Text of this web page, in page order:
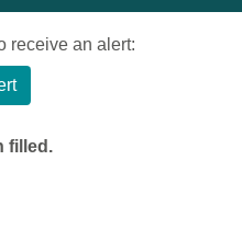
receive an alert:
filled.